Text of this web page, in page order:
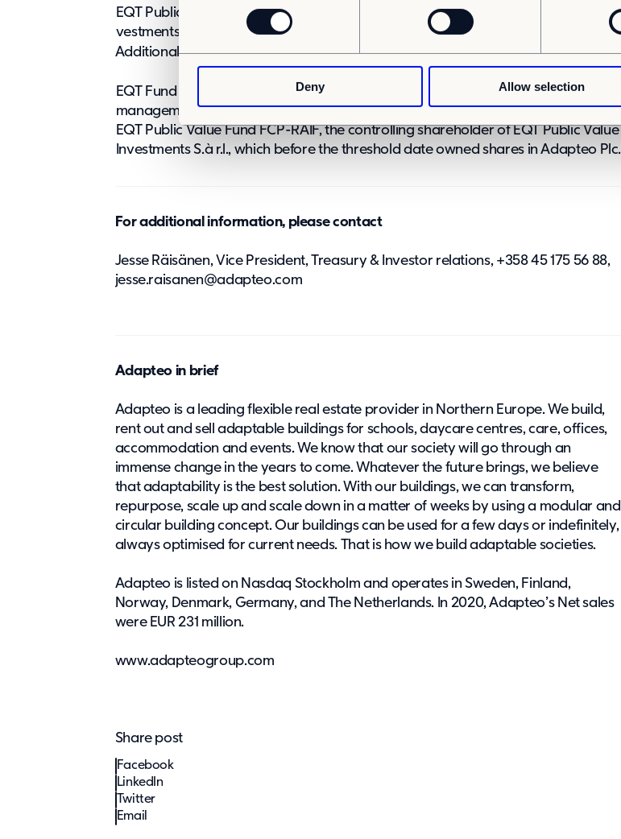
n
s
e
S
e
l
i
n
Deny Allow selection
EQT Public Value In-
vestments S.à r.l.
0%
Additional information contained in the notification:
EQT Fund Management S.à r.l. submits this notification in its own name as the
management com-pany of EQT Public Value Fund FCP-RAIF and on behalf of
EQT Public Value Fund FCP-RAIF, the controlling shareholder of EQT Public Value
Investments S.à r.l., which before the threshold date owned shares in Adapteo Plc.
For additional information, please contact
Jesse Räisänen, Vice President, Treasury & Investor relations, +358 45 175 56 88,
jesse.raisanen@adapteo.com
Adapteo in brief
Adapteo is a leading flexible real estate provider in Northern Europe. We build,
rent out and sell adaptable buildings for schools, daycare centres, care, offices,
accommodation and events. ​We know that our society will go through an
immense change in the years to come. Whatever the future brings, we believe
that adaptability is the best solution. With our buildings, we can transform,
repurpose, scale up and scale down in a matter of weeks by using a modular and
circular building concept. Our buildings can be used for a few days or indefinitely,
always optimised for current needs. That is how we build adaptable societies.
Adapteo is listed on Nasdaq Stockholm and operates in Sweden, Finland,
Norway, Denmark, Germany, and The Netherlands. In 2020, Adapteo’s Net sales
were EUR 231 million.
www.adapteogroup.com
Share post
Facebook
LinkedIn
Twitter
Email